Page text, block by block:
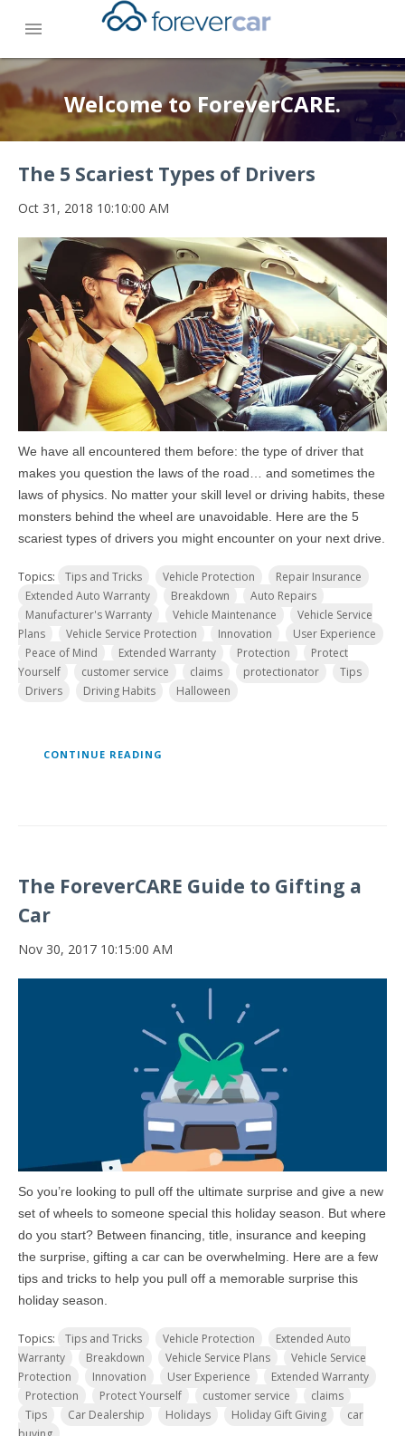
menu
Welcome to ForeverCARE.
The 5 Scariest Types of Drivers
Oct 31, 2018 10:10:00 AM
We have all encountered them before: the type of driver that
makes you question the laws of the road… and sometimes the
laws of physics. No matter your skill level or driving habits, these
monsters behind the wheel are unavoidable. Here are the 5
scariest types of drivers you might encounter on your next drive.
Topics: Tips and Tricks Vehicle Protection
Repair Insurance
Extended Auto Warranty
Breakdown
Auto Repairs
Manufacturer's Warranty
Vehicle Maintenance
Vehicle Service
Plans
Vehicle Service Protection Innovation
User Experience
Peace of Mind
Extended Warranty Protection
Protect
Yourself
customer service claims protectionator
Tips
Drivers
Driving Habits Halloween
CONTINUE READING
The ForeverCARE Guide to Gifting a
Car
Nov 30, 2017 10:15:00 AM
So you’re looking to pull off the ultimate surprise and give a new
set of wheels to someone special this holiday season. But where
do you start? Between financing, title, insurance and keeping
the surprise, gifting a car can be overwhelming. Here are a few
tips and tricks to help you pull off a memorable surprise this
holiday season.
Topics: Tips and Tricks Vehicle Protection
Extended Auto
Warranty
Breakdown Vehicle Service Plans
Vehicle Service
Protection
Innovation User Experience
Extended Warranty
Protection
Protect Yourself customer service
claims
Tips
Car Dealership Holidays Holiday Gift Giving
car